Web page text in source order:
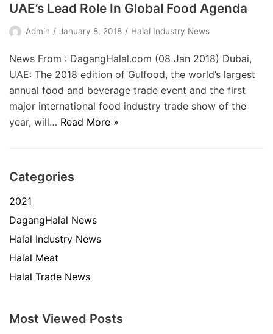
UAE’s Lead Role In Global Food Agenda
Admin January 8, 2018 Halal Industry News
News From : DagangHalal.com (08 Jan 2018) Dubai,
UAE: The 2018 edition of Gulfood, the world’s largest
annual food and beverage trade event and the first
major international food industry trade show of the
year, will… Read More »
Categories
2021
DagangHalal News
Halal Industry News
Halal Meat
Halal Trade News
Most Viewed Posts